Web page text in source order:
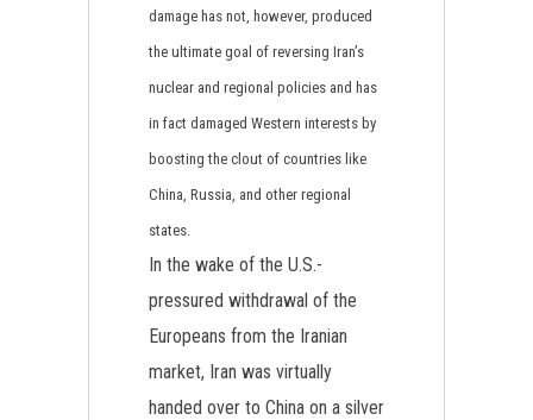
damage has not, however, produced
the ultimate goal of reversing Iran’s
nuclear and regional policies and has
in fact damaged Western interests by
boosting the clout of countries like
China, Russia, and other regional
states.
In the wake of the U.S.-
pressured withdrawal of the
Europeans from the Iranian
market, Iran was virtually
handed over to China on a silver